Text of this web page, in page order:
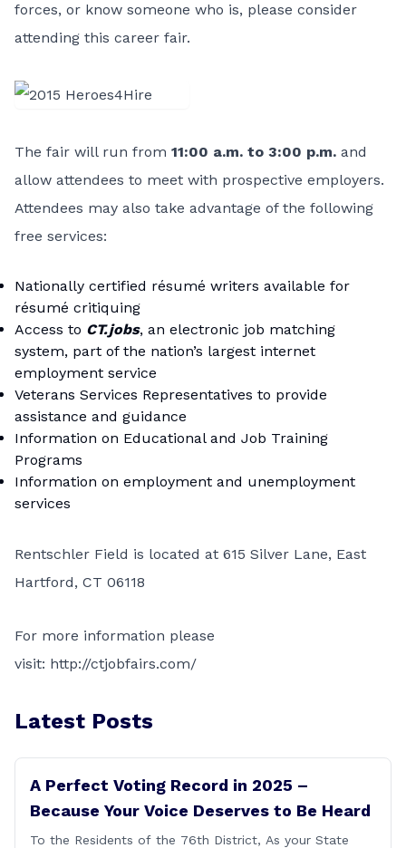
forces, or know someone who is, please consider
attending this career fair.
The fair will run from 11:00 a.m. to 3:00 p.m. and
allow attendees to meet with prospective employers.
Attendees may also take advantage of the following
free services:
Nationally certified résumé writers available for
résumé critiquing
Access to CT.jobs, an electronic job matching
system, part of the nation’s largest internet
employment service
Veterans Services Representatives to provide
assistance and guidance
Information on Educational and Job Training
Programs
Information on employment and unemployment
services
Rentschler Field is located at 615 Silver Lane, East
Hartford, CT 06118
For more information please
visit: http://ctjobfairs.com/
Latest Posts
A Perfect Voting Record in 2025 –
Because Your Voice Deserves to Be Heard
To the Residents of the 76th District, As your State